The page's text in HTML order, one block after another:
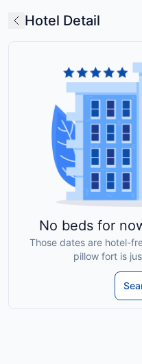
Hotel Detail
No beds for
Those dates are hotel-
pillow fort is